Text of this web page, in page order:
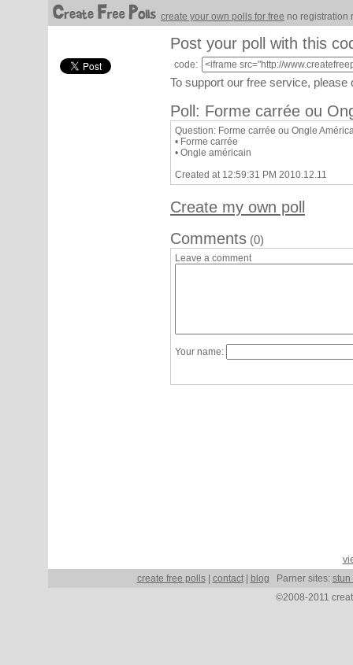
create your own polls for free no registration
Post your poll with this
code:
To support our free service, please
Poll: Forme carrée ou
Question: Forme carrée ou Ongle
• Forme carrée
• Ongle américain
Created at 12:59:31 PM 2010.12.11
Create my own poll
Comments (0)
Leave a comment
Your name:
create free polls| contact| blog Parner sites: stun
©2008-2011